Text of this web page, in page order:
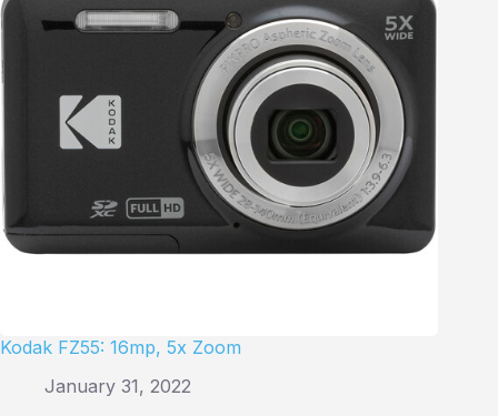
Kodak FZ55: 16mp, 5x Zoom
January 31, 2022